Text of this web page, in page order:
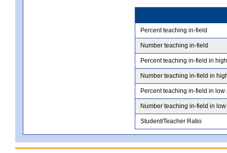
Percent teaching in-field
Number teaching in-field
Percent teaching in-field in
Number teaching in-field in
Percent teaching in-field in low
Number teaching in-field in
Student/Teacher Ratio